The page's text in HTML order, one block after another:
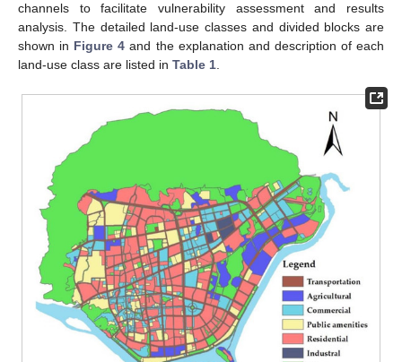
channels to facilitate vulnerability assessment and results
analysis. The detailed land-use classes and divided blocks are
shown in Figure 4 and the explanation and description of each
land-use class are listed in Table 1